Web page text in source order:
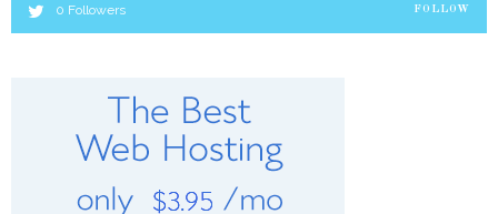
0 Followers FOLLOW